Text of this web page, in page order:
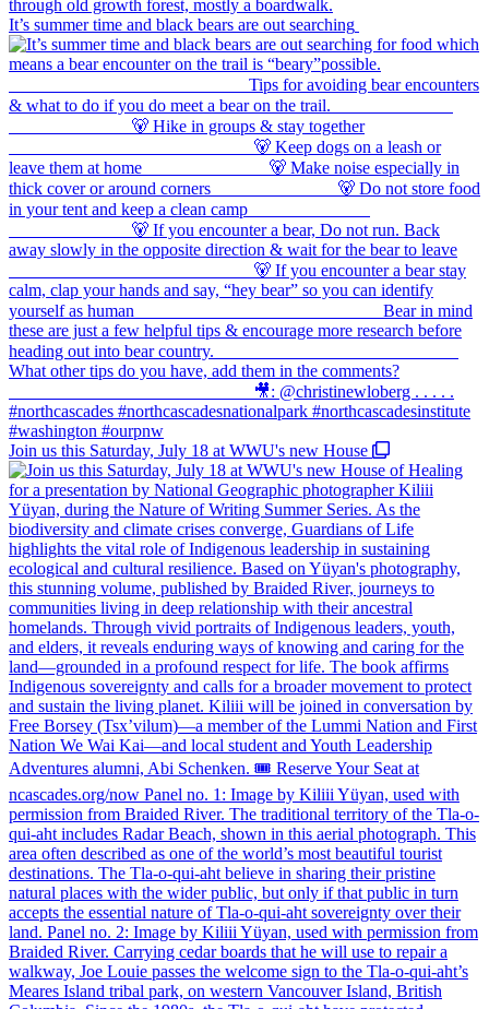
It’s summer time and black bears are out searching
Join us this Saturday, July 18 at WWU's new House